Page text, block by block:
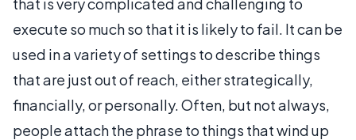
execute so much so that it is likely to fail. It can be
used in a variety of settings to describe things
that are just out of reach, either strategically,
financially, or personally. Often, but not always,
people attach the phrase to things that wind up